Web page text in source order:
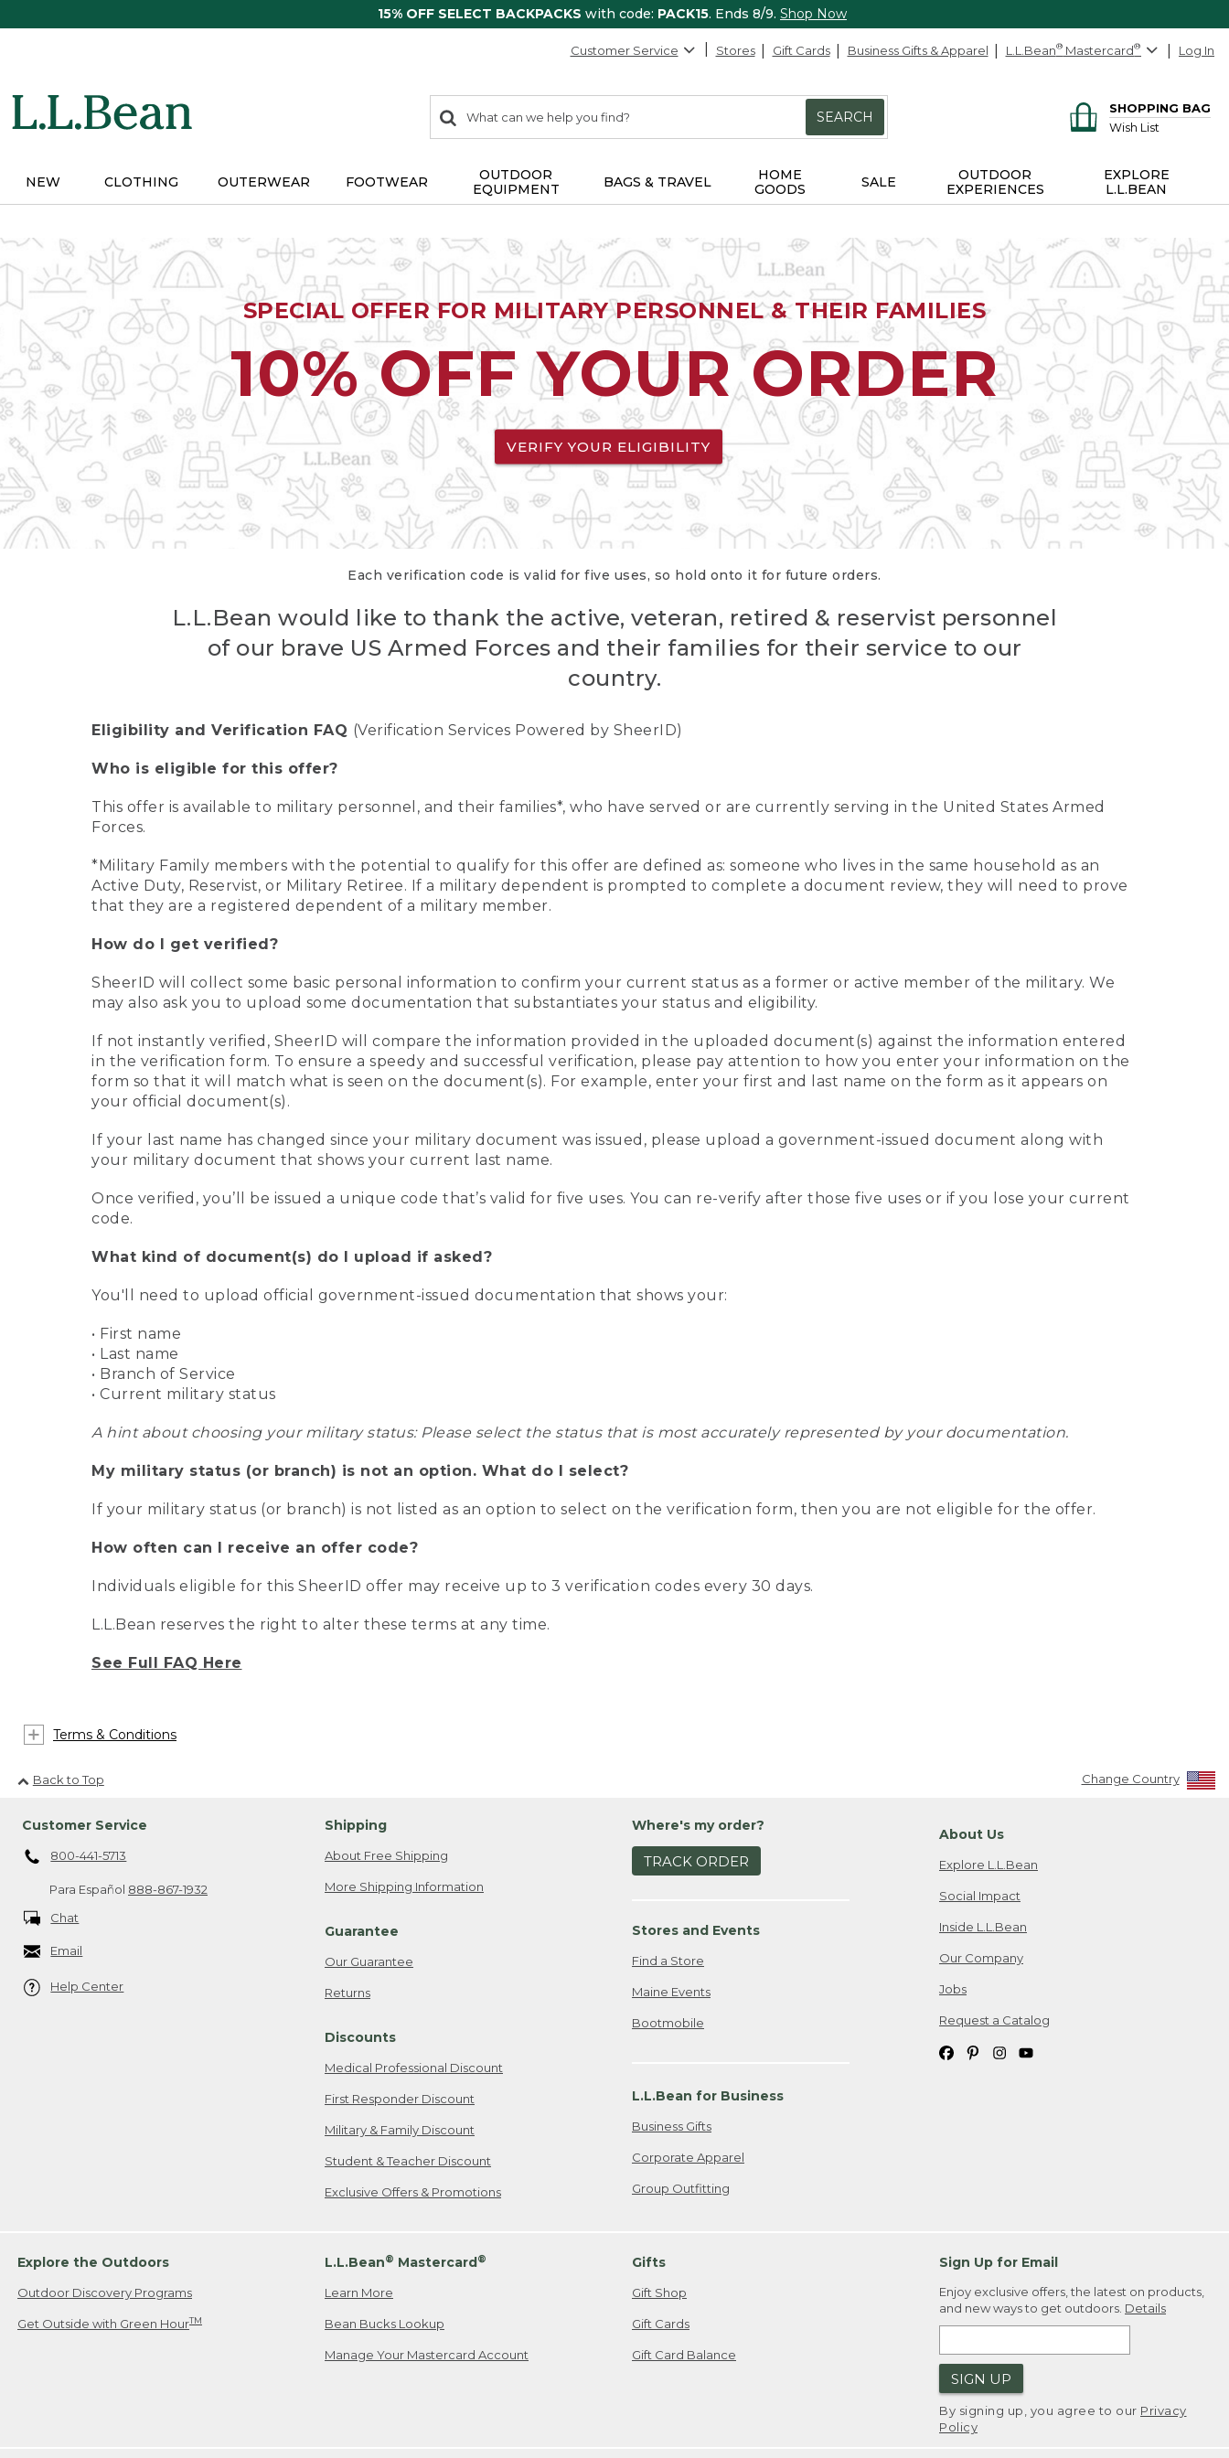
15% OFF SELECT BACKPACKS with code: PACK15. Ends 8/9. Shop Now
Customer Service Stores Gift Cards Business Gifts & Apparel L.L.Bean® Mastercard® Log In
search
items
Search:
SEARCH
SHOPPING BAG
Wish List
NEW CLOTHING OUTERWEAR FOOTWEAR
OUTDOOR
EQUIPMENT
BAGS & TRAVEL
HOME
GOODS
SALE
OUTDOOR
EXPERIENCES
EXPLORE
L.L.BEAN
SPECIAL OFFER FOR MILITARY PERSONNEL & THEIR FAMILIES
10% OFF YOUR ORDER
VERIFY YOUR ELIGIBILITY
Each verification code is valid for five uses, so hold onto it for future orders.
L.L.Bean would like to thank the active, veteran, retired & reservist personnel
of our brave US Armed Forces and their families for their service to our
country.
Eligibility and Verification FAQ (Verification Services Powered by SheerID)
Who is eligible for this offer?
This offer is available to military personnel, and their families*, who have served or are currently serving in the United States Armed
Forces.
*Military Family members with the potential to qualify for this offer are defined as: someone who lives in the same household as an
Active Duty, Reservist, or Military Retiree. If a military dependent is prompted to complete a document review, they will need to prove
that they are a registered dependent of a military member.
How do I get verified?
SheerID will collect some basic personal information to confirm your current status as a former or active member of the military. We
may also ask you to upload some documentation that substantiates your status and eligibility.
If not instantly verified, SheerID will compare the information provided in the uploaded document(s) against the information entered
in the verification form. To ensure a speedy and successful verification, please pay attention to how you enter your information on the
form so that it will match what is seen on the document(s). For example, enter your first and last name on the form as it appears on
your official document(s).
If your last name has changed since your military document was issued, please upload a government-issued document along with
your military document that shows your current last name.
Once verified, you’ll be issued a unique code that’s valid for five uses. You can re-verify after those five uses or if you lose your current
code.
What kind of document(s) do I upload if asked?
You'll need to upload official government-issued documentation that shows your:
• First name
• Last name
• Branch of Service
• Current military status
A hint about choosing your military status: Please select the status that is most accurately represented by your documentation.
My military status (or branch) is not an option. What do I select?
If your military status (or branch) is not listed as an option to select on the verification form, then you are not eligible for the offer.
How often can I receive an offer code?
Individuals eligible for this SheerID offer may receive up to 3 verification codes every 30 days.
L.L.Bean reserves the right to alter these terms at any time.
See Full FAQ Here
Terms & Conditions
Back to Top Change Country
Customer Service
800-441-5713
Para Español 888-867-1932
Chat
Email
Help Center
Shipping
About Free Shipping
More Shipping Information
Guarantee
Our Guarantee
Returns
Discounts
Medical Professional Discount
First Responder Discount
Military & Family Discount
Student & Teacher Discount
Exclusive Offers & Promotions
Where's my order?
TRACK ORDER
Stores and Events
Find a Store
Maine Events
Bootmobile
L.L.Bean for Business
Business Gifts
Corporate Apparel
Group Outfitting
About Us
Explore L.L.Bean
Social Impact
Inside L.L.Bean
Our Company
Jobs
Request a Catalog
Explore the Outdoors
Outdoor Discovery Programs
Get Outside with Green HourTM
L.L.Bean® Mastercard®
Learn More
Bean Bucks Lookup
Manage Your Mastercard Account
Gifts
Gift Shop
Gift Cards
Gift Card Balance
Sign Up for Email
Enjoy exclusive offers, the latest on products,
and new ways to get outdoors. Details
SIGN UP
By signing up, you agree to our Privacy
Policy